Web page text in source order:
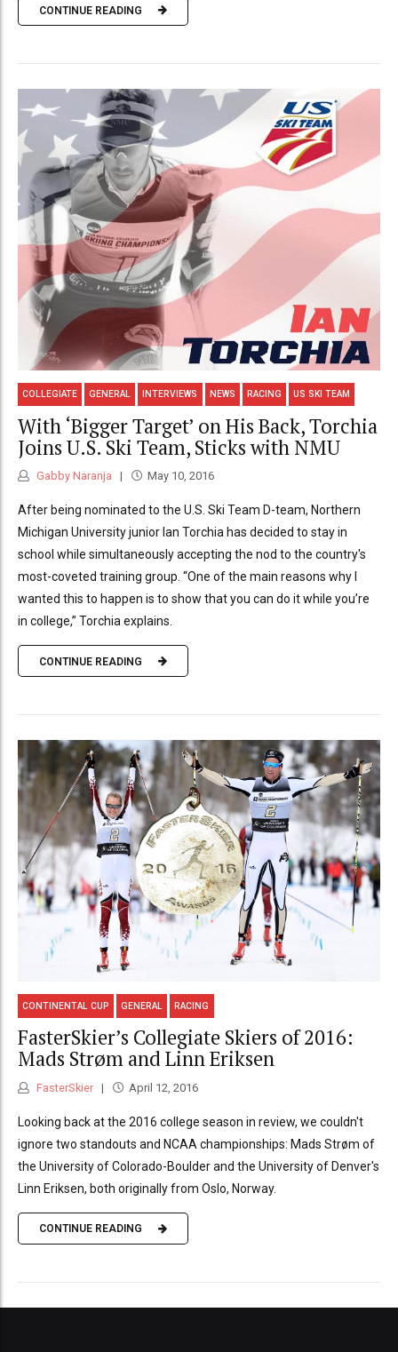
CONTINUE READING
COLLEGIATE GENERAL INTERVIEWS NEWS RACING US SKI TEAM
With ‘Bigger Target’ on His Back, Torchia
Joins U.S. Ski Team, Sticks with NMU
Gabby Naranja May 10, 2016
After being nominated to the U.S. Ski Team D-team, Northern
Michigan University junior Ian Torchia has decided to stay in
school while simultaneously accepting the nod to the country's
most-coveted training group. “One of the main reasons why I
wanted this to happen is to show that you can do it while you’re
in college,” Torchia explains.
CONTINUE READING
CONTINENTAL CUP GENERAL RACING
FasterSkier’s Collegiate Skiers of 2016:
Mads Strøm and Linn Eriksen
FasterSkier April 12, 2016
Looking back at the 2016 college season in review, we couldn't
ignore two standouts and NCAA championships: Mads Strøm of
the University of Colorado-Boulder and the University of Denver's
Linn Eriksen, both originally from Oslo, Norway.
CONTINUE READING